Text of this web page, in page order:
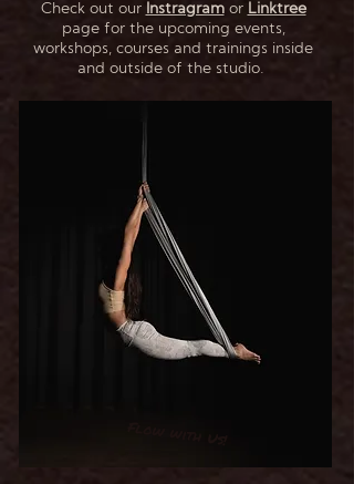
Check out our Instragramor Linktree
page for the upcoming events,
workshops, courses and trainings inside
and outside of the studio.